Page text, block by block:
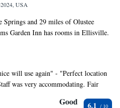
USA
and 29 miles of Olustee
Garden Inn has rooms in Ellisville.
rooms with a private bathroom and
miles from the hotel. At the hotel,
Certain rooms also offer a
All rooms in Palms Garden
TV and free toiletries. Poe Springs
will use again" - "Perfect location
was very accommodating. Fair
start with two" - "Overall it was a
- "it was enough for the night"
Good 6.1